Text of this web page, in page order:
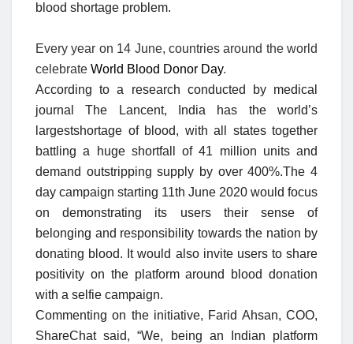
blood shortage problem.
Every year on 14 June, countries around the world
celebrate World Blood Donor Day.
According to a research conducted by medical
journal The Lancent, India has the world’s
largestshortage of blood, with all states together
battling a huge shortfall of 41 million units and
demand outstripping supply by over 400%.The 4
day campaign starting 11th June 2020 would focus
on demonstrating its users their sense of
belonging and responsibility towards the nation by
donating blood. It would also invite users to share
positivity on the platform around blood donation
with a selfie campaign.
Commenting on the initiative, Farid Ahsan, COO,
ShareChat said, “We, being an Indian platform